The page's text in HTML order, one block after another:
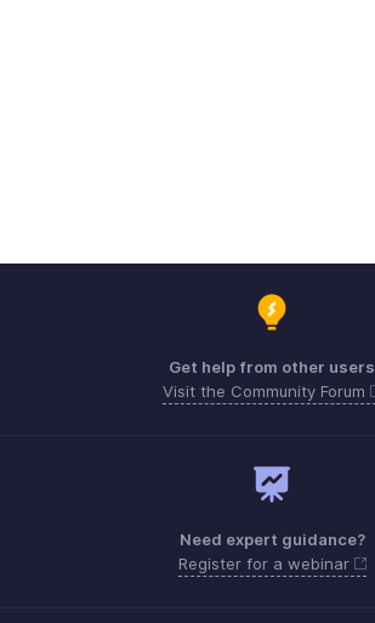
Get help from other users
Visit the Community Forum
Need expert guidance?
Register for a webinar